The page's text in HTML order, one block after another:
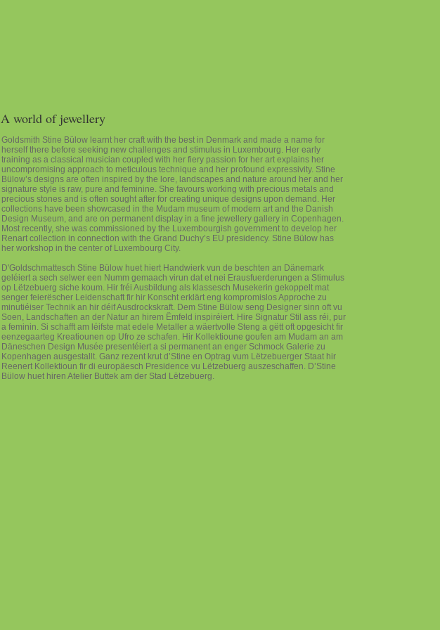
A world of jewellery
Goldsmith Stine Bülow learnt her craft with the best in Denmark and made a name for
herself there before seeking new challenges and stimulus in Luxembourg. Her early
training as a classical musician coupled with her fiery passion for her art explains her
uncompromising approach to meticulous technique and her profound expressivity. Stine
Bülow’s designs are often inspired by the lore, landscapes and nature around her and her
signature style is raw, pure and feminine. She favours working with precious metals and
precious stones and is often sought after for creating unique designs upon demand. Her
collections have been showcased in the Mudam museum of modern art and the Danish
Design Museum, and are on permanent display in a fine jewellery gallery in Copenhagen.
Most recently, she was commissioned by the Luxembourgish government to develop her
Renart collection in connection with the Grand Duchy’s EU presidency. Stine Bülow has
her workshop in the center of Luxembourg City.
D'Goldschmattesch Stine Bülow huet hiert Handwierk vun de beschten an Dänemark
geléiert a sech selwer een Numm gemaach virun dat et nei Erausfuerderungen a Stimulus
op Lëtzebuerg siche koum. Hir fréi Ausbildung als klassesch Musekerin gekoppelt mat
senger feierëscher Leidenschaft fir hir Konscht erklärt eng kompromislos Approche zu
minutiéiser Technik an hir déif Ausdrockskraft. Dem Stine Bülow seng Designer sinn oft vu
Soen, Landschaften an der Natur an hirem Ëmfeld inspiréiert. Hire Signatur Stil ass réi, pur
a feminin. Si schafft am léifste mat edele Metaller a wäertvolle Steng a gëtt oft opgesicht fir
eenzegaarteg Kreatiounen op Ufro ze schafen. Hir Kollektioune goufen am Mudam an am
Däneschen Design Musée presentéiert a si permanent an enger Schmock Galerie zu
Kopenhagen ausgestallt. Ganz rezent krut d’Stine en Optrag vum Lëtzebuerger Staat hir
Reenert Kollektioun fir di europäesch Presidence vu Lëtzebuerg auszeschaffen. D’Stine
Bülow huet hiren Atelier Buttek am der Stad Lëtzebuerg.